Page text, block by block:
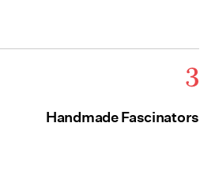
3
Handmade Fascinators